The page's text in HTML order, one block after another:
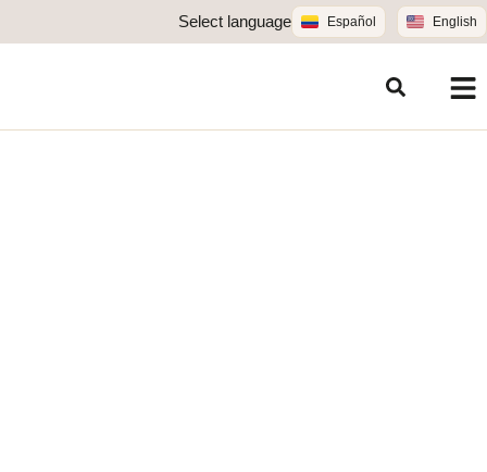
Select language Español English